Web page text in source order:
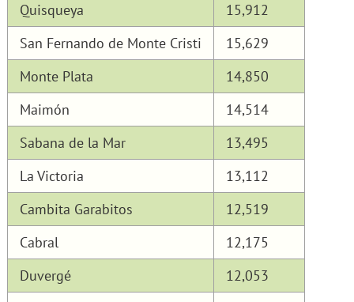
Quisqueya
15,912
San Fernando de Monte Cristi
15,629
Monte Plata
14,850
Maimón
14,514
Sabana de la Mar
13,495
La Victoria
13,112
Cambita Garabitos
12,519
Cabral
12,175
Duvergé
12,053